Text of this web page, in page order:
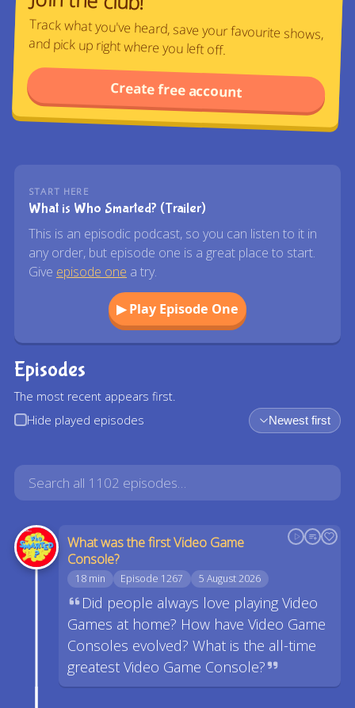
Episodes
The most recent appears first.
Hide played episodes Newest first
What was the first Video Game
Console?
18 min Episode 1267 5 August 2026
Did people always love playing Video
Games at home? How have Video Game
Consoles evolved? What is the all-time
greatest Video Game Console?
Track what you've heard, save your favourite shows,
and pick up right where you left off.
Create free account
START HERE
What is Who Smarted? (Trailer)
This is an episodic podcast, so you can listen to it in
any order, but episode one is a great place to start.
Give episode one a try.
▶ Play Episode One